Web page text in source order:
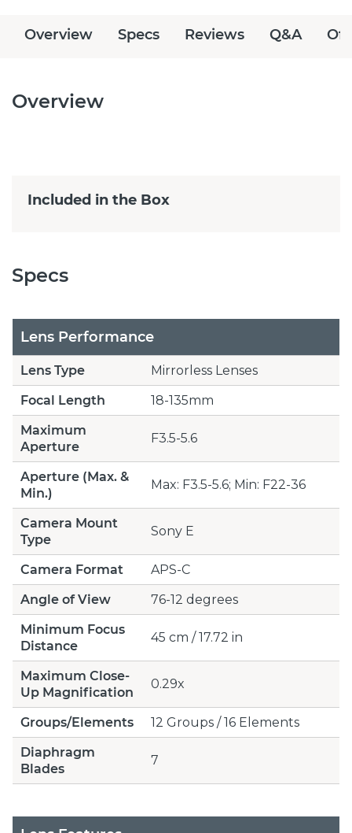
Overview Specs Reviews Q&A
Overview
Included in the Box
Specs
Lens Performance
Lens Type
Mirrorless Lenses
Focal Length
18-135mm
Maximum
Aperture
F3.5-5.6
Aperture (Max. &
Min.)
Max: F3.5-5.6; Min: F22-36
Camera Mount
Type
Sony E
Camera Format
APS-C
Angle of View
76-12 degrees
Minimum Focus
Distance
45 cm / 17.72 in
Maximum Close-
Up Magnification
0.29x
Groups/Elements
12 Groups / 16 Elements
Diaphragm
Blades
7